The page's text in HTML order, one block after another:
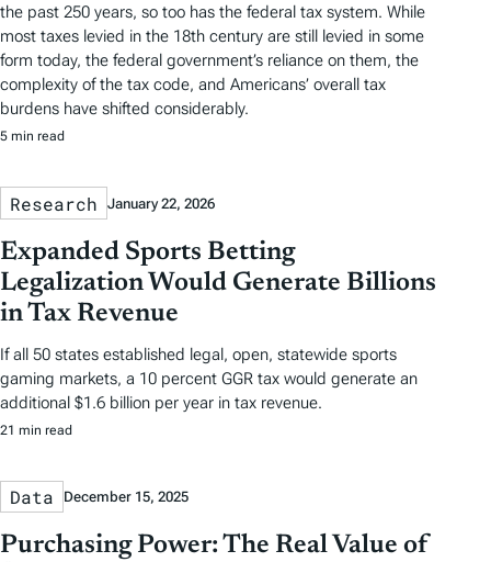
the past 250 years, so too has the federal tax system. While
most taxes levied in the 18th century are still levied in some
form today, the federal government’s reliance on them, the
complexity of the tax code, and Americans’ overall tax
burdens have shifted considerably.
5 min read
Research January 22, 2026
Expanded Sports Betting
Legalization Would Generate Billions
in Tax Revenue
If all 50 states established legal, open, statewide sports
gaming markets, a 10 percent GGR tax would generate an
additional $1.6 billion per year in tax revenue.
21 min read
Data December 15, 2025
Purchasing Power: The Real Value of